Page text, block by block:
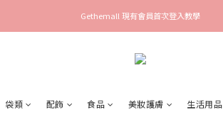
Gethemall 現有會員首次登入教學
袋類 配飾 食品 美妝護膚 生活用品